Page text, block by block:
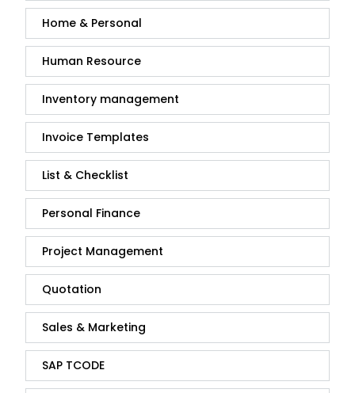
Home & Personal
Human Resource
Inventory management
Invoice Templates
List & Checklist
Personal Finance
Project Management
Quotation
Sales & Marketing
SAP TCODE